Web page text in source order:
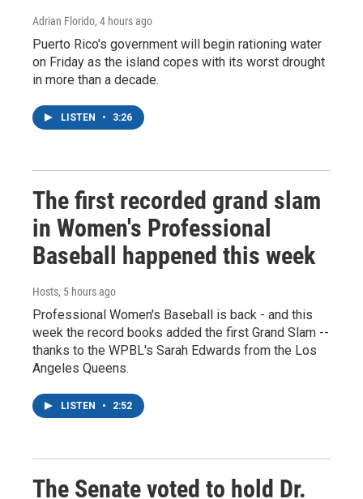
Adrian Florido, 4 hours ago
Puerto Rico's government will begin rationing water
on Friday as the island copes with its worst drought
in more than a decade.
LISTEN • 3:26
The first recorded grand slam
in Women's Professional
Baseball happened this week
Hosts, 5 hours ago
Professional Women's Baseball is back - and this
week the record books added the first Grand Slam --
thanks to the WPBL's Sarah Edwards from the Los
Angeles Queens.
LISTEN • 2:52
The Senate voted to hold Dr.